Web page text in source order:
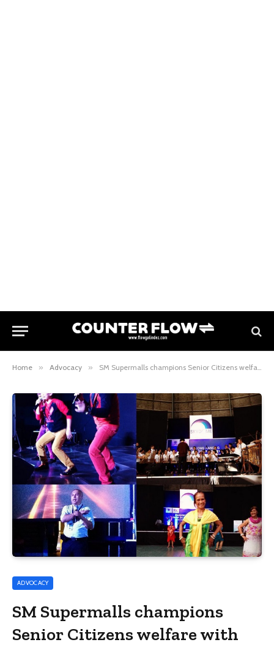
Home » Advocacy » SM Supermalls champions Senior Citizens welfare with their SM Cares campaigns
ADVOCACY
SM Supermalls champions
Senior Citizens welfare with